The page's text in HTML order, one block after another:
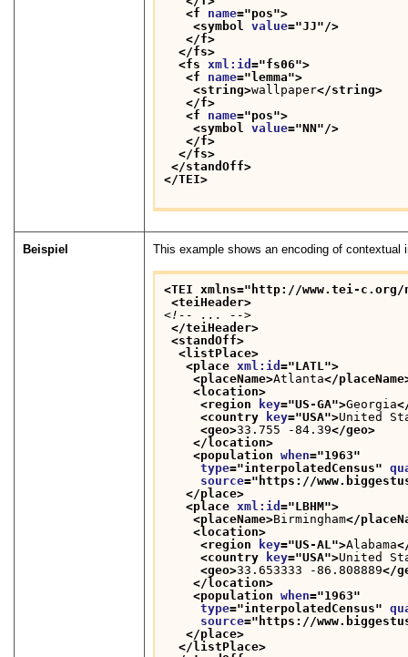
<f name="pos">
<symbol value="JJ"/>
</f>
</fs>
<fs xml:id="fs06">
<f name="lemma">
<string>wallpaper</string>
</f>
<f name="pos">
<symbol value="NN"/>
</f>
</fs>
</standOff>
</TEI>
Beispiel This example shows an encoding of
<TEI xmlns="http://www.tei-c.org/
<teiHeader>
<!-- ... -->
</teiHeader>
<standOff>
<listPlace>
<place xml:id="LATL ">
<placeName>Atlanta</
<location>
<region
key="US-GA">Georgia
<country
key="USA">United
<geo>33.755 -84.39</geo>
</location>
<population when="1963"
type="interpolatedCensus"
source=" https://
</place>
<place xml:id="LBHM">
<placeName>Birmingham</
<location>
<region
key="US-AL ">Alabama
<country
key="USA">United
<geo>33.653333 -86.808889</
</location>
<population when="1963"
type="interpolatedCensus"
source=" https://
</place>
</listPlace>